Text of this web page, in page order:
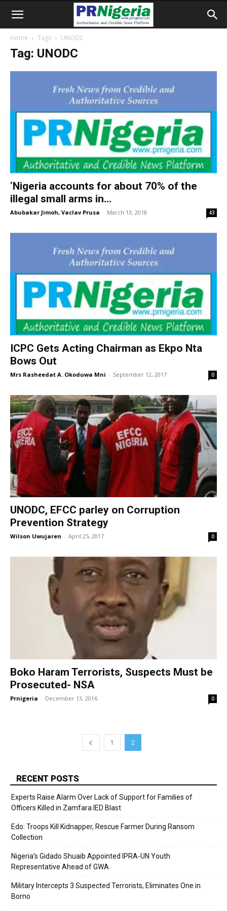
Home Tags UNODC
Tag: UNODC
‘Nigeria accounts for about 70% of the
illegal small arms in...
Abubakar Jimoh, Vaclav Prusa - March 13, 2018 43
ICPC Gets Acting Chairman as Ekpo Nta
Bows Out
Mrs Rasheedat A. Okoduwa Mni - September 12, 2017 0
UNODC, EFCC parley on Corruption
Prevention Strategy
Wilson Uwujaren - April 25, 2017 0
Boko Haram Terrorists, Suspects Must be
Prosecuted- NSA
Prnigeria - December 13, 2016 0
1 2
RECENT POSTS
Experts Raise Alarm Over Lack of Support for Families of
Officers Killed in Zamfara IED Blast
Edo: Troops Kill Kidnapper, Rescue Farmer During Ransom
Collection
Nigeria’s Gidado Shuaib Appointed IPRA-UN Youth
Representative Ahead of GWA
Military Intercepts 3 Suspected Terrorists, Eliminates One in
Borno